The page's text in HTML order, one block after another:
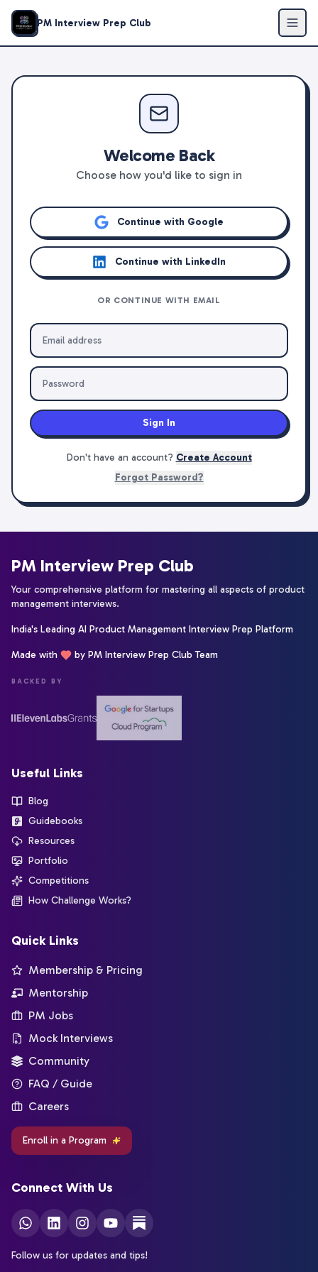
PM Interview Prep Club
Welcome Back
Choose how you'd like to sign in
Continue with Google
Continue with LinkedIn
OR CONTINUE WITH EMAIL
Sign In
Don't have an account? Create Account
Forgot Password?
PM Interview Prep Club
Your comprehensive platform for mastering all aspects of product
management interviews.
India's Leading AI Product Management Interview Prep Platform
Made with by PM Interview Prep Club Team
BACKED BY
Useful Links
Blog
Guidebooks
Resources
Portfolio
Competitions
How Challenge Works?
Quick Links
Membership & Pricing
Mentorship
PM Jobs
Mock Interviews
Community
FAQ / Guide
Careers
Enroll in a Program
Connect With Us
Follow us for updates and tips!